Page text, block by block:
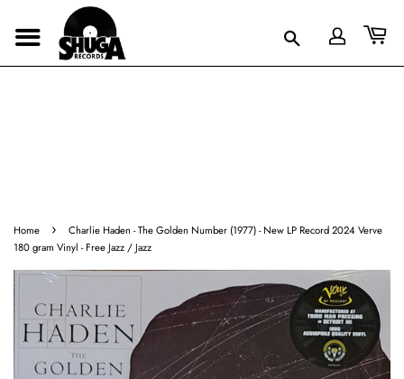
Home ›
Charlie Haden - The Golden Number (1977) - New LP Record 2024 Verve
180 gram Vinyl - Free Jazz / Jazz